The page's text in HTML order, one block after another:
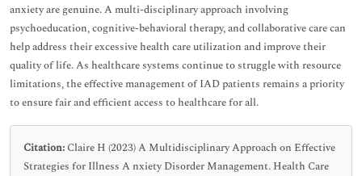
anxiety are genuine. A multi-disciplinary approach involving
psychoeducation, cognitive-behavioral therapy, and collaborative care can
help address their excessive health care utilization and improve their
quality of life. As healthcare systems continue to struggle with resource
limitations, the effective management of IAD patients remains a priority
to ensure fair and efficient access to healthcare for all.
Citation: Claire H (2023) A Multidisciplinary Approach on Effective
Strategies for Illness A nxiety Disorder Management. Health Care